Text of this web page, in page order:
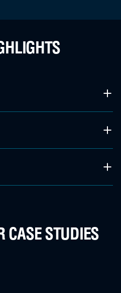
CASE STUDIES